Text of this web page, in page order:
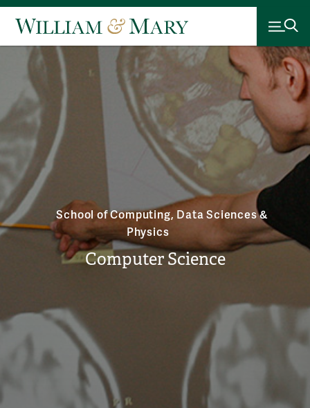
School of Computing, Data Sciences &
Physics
Computer Science